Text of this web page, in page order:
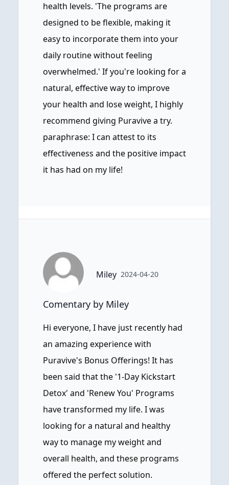
health levels. 'The programs are
designed to be flexible, making it
easy to incorporate them into your
daily routine without feeling
overwhelmed.' If you're looking for a
natural, effective way to improve
your health and lose weight, I highly
recommend giving Puravive a try.
paraphrase: I can attest to its
effectiveness and the positive impact
it has had on my life!
Miley 2024-04-20
Comentary by Miley
Hi everyone, I have just recently had
an amazing experience with
Puravive's Bonus Offerings! It has
been said that the '1-Day Kickstart
Detox' and 'Renew You' Programs
have transformed my life. I was
looking for a natural and healthy
way to manage my weight and
overall health, and these programs
offered the perfect solution.